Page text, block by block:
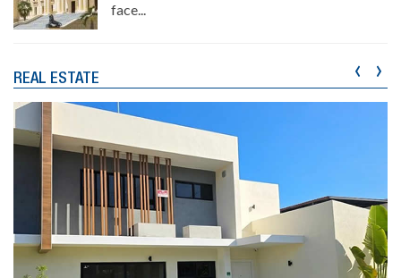
face...
REAL ESTATE ‹ ›